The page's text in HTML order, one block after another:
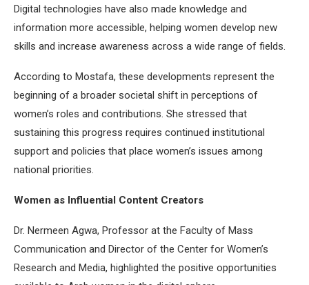
Digital technologies have also made knowledge and
information more accessible, helping women develop new
skills and increase awareness across a wide range of fields.
According to Mostafa, these developments represent the
beginning of a broader societal shift in perceptions of
women’s roles and contributions. She stressed that
sustaining this progress requires continued institutional
support and policies that place women’s issues among
national priorities.
Women as Influential Content Creators
Dr. Nermeen Agwa, Professor at the Faculty of Mass
Communication and Director of the Center for Women’s
Research and Media, highlighted the positive opportunities